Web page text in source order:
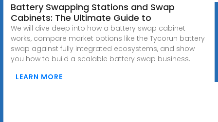
Battery Swapping Stations and Swap
Cabinets: The Ultimate Guide to
We will dive deep into how a battery swap cabinet
works, compare market options like the Tycorun battery
swap against fully integrated ecosystems, and show
you how to build a scalable battery swap business.
LEARN MORE